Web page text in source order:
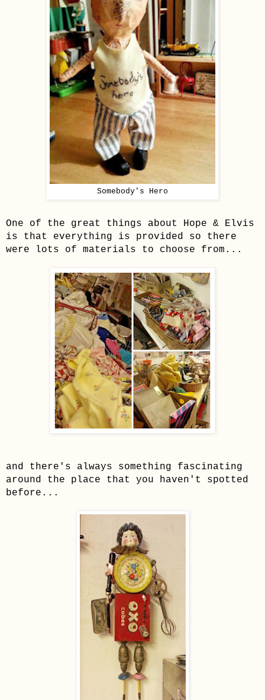
Somebody's Hero
One of the great things about Hope & Elvis
is that everything is provided so there
were lots of materials to choose from...
and there's always something fascinating
around the place that you haven't spotted
before...